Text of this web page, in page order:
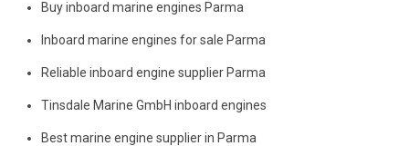
Buy inboard marine engines Parma
Inboard marine engines for sale Parma
Reliable inboard engine supplier Parma
Tinsdale Marine GmbH inboard engines
Best marine engine supplier in Parma